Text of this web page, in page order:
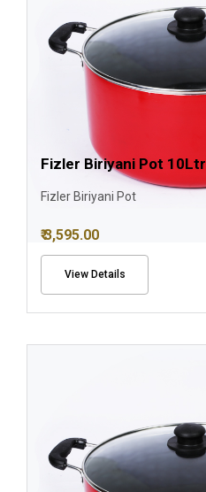
Fizler Biriyani Pot 10Ltr
Fizler Biriyani Pot
₹ 3,595.00
View Details